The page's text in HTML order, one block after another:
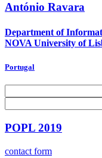
António Ravara
Department of
NOVA University of
Portugal
POPL 2019
contact form